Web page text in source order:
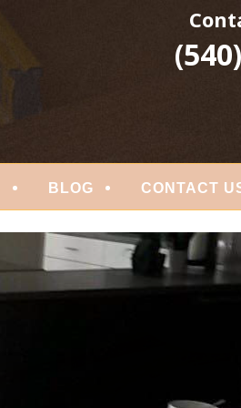
BLOG CONTACT